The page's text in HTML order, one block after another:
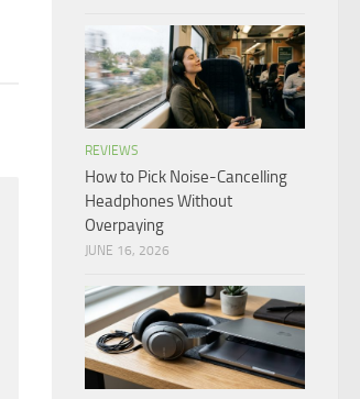
REVIEWS
How to Pick Noise-Cancelling
Headphones Without
Overpaying
JUNE 16, 2026